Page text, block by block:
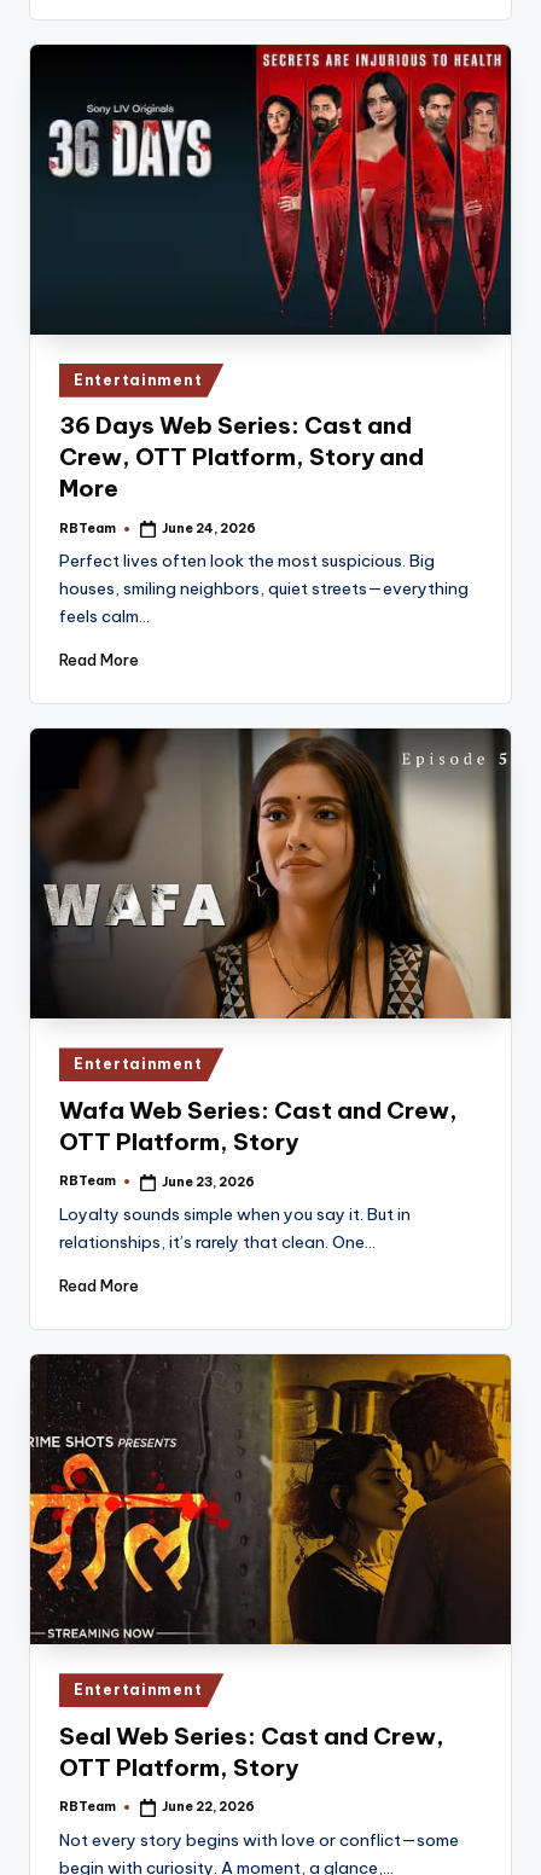
Posted
in
Entertainment
36 Days Web Series: Cast and
Crew, OTT Platform, Story and
More
Posted
RBTeam June 24, 2026
Perfect lives often look the most suspicious. Big
houses, smiling neighbors, quiet streets—everything
feels calm…
Read More
Posted
in
Entertainment
Wafa Web Series: Cast and Crew,
OTT Platform, Story
Posted
RBTeam June 23, 2026
Loyalty sounds simple when you say it. But in
relationships, it’s rarely that clean. One…
Read More
Posted
in
Entertainment
Seal Web Series: Cast and Crew,
OTT Platform, Story
Posted
RBTeam June 22, 2026
Not every story begins with love or conflict—some
begin with curiosity. A moment, a glance,…